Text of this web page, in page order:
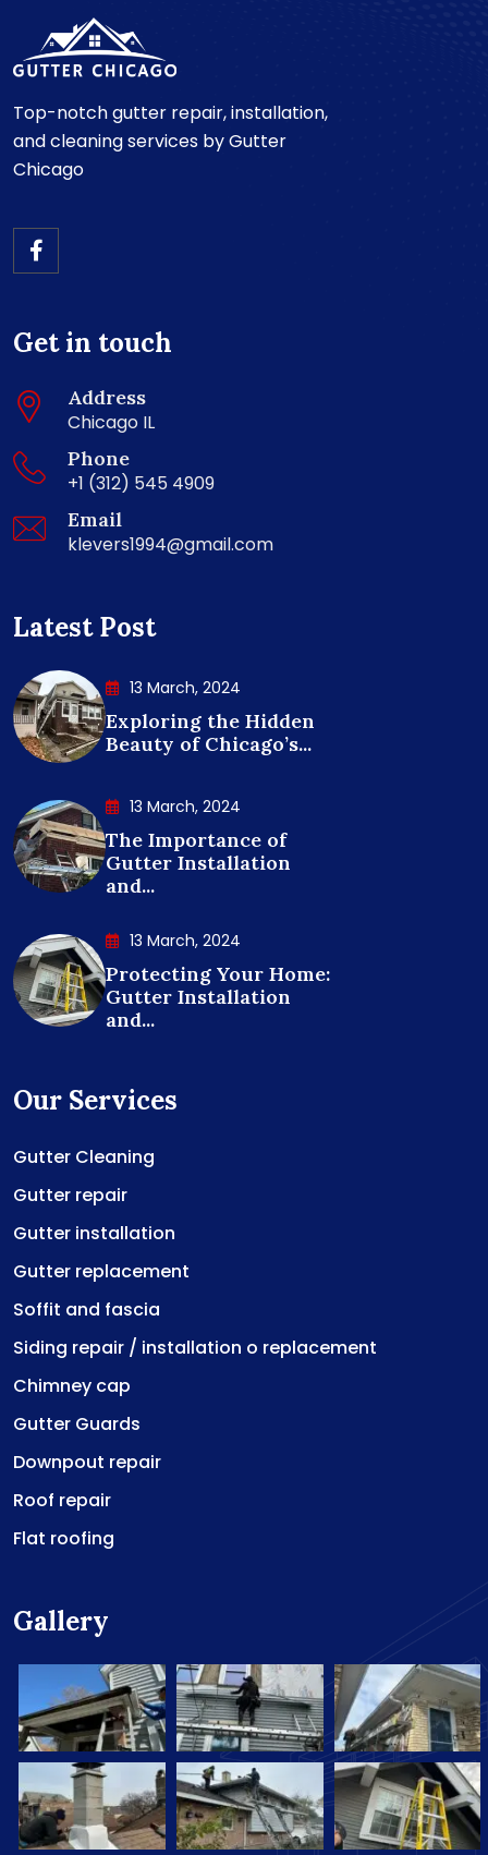
Top-notch gutter repair, installation,
and cleaning services by Gutter
Chicago
Get in touch
Address
Chicago IL
Phone
+1 (312) 545 4909
Email
klevers1994@gmail.com
Latest Post
13 March, 2024
Exploring the Hidden
Beauty of Chicago’s...
13 March, 2024
The Importance of
Gutter Installation
and...
13 March, 2024
Protecting Your Home:
Gutter Installation
and...
Our Services
Gutter Cleaning
Gutter repair
Gutter installation
Gutter replacement
Soffit and fascia
Siding repair / installation o replacement
Chimney cap
Gutter Guards
Downpout repair
Roof repair
Flat roofing
Gallery